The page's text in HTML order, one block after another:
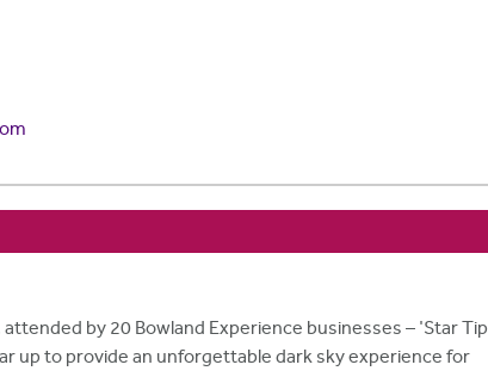
by 20 Bowland Experience businesses – 'Star
up to provide an unforgettable dark sky experience for